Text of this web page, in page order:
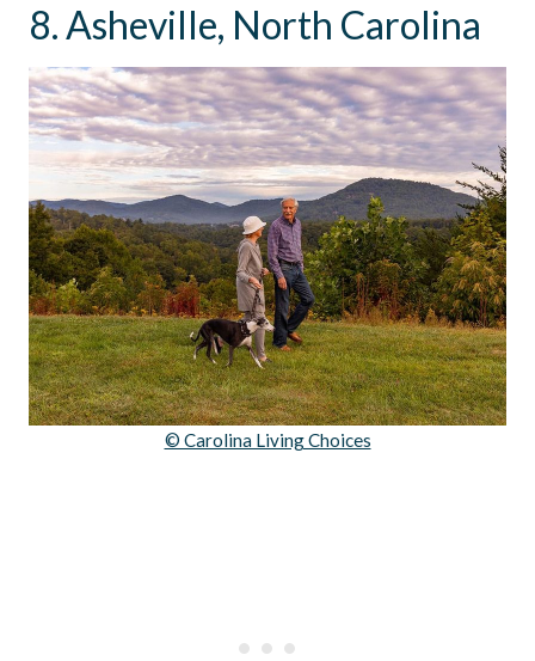
8. Asheville, North Carolina
© Carolina Living Choices